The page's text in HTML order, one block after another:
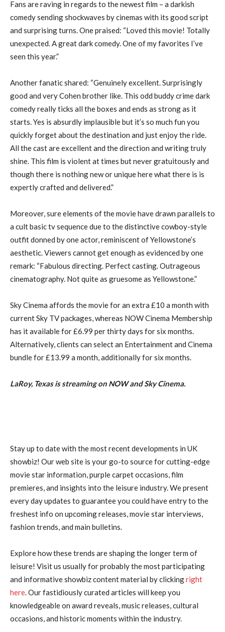
Fans are raving in regards to the newest film – a darkish
comedy sending shockwaves by cinemas with its good script
and surprising turns. One praised: “Loved this movie! Totally
unexpected. A great dark comedy. One of my favorites I’ve
seen this year.”
Another fanatic shared: “Genuinely excellent. Surprisingly
good and very Cohen brother like. This odd buddy crime dark
comedy really ticks all the boxes and ends as strong as it
starts. Yes is absurdly implausible but it’s so much fun you
quickly forget about the destination and just enjoy the ride.
All the cast are excellent and the direction and writing truly
shine. This film is violent at times but never gratuitously and
though there is nothing new or unique here what there is is
expertly crafted and delivered.”
Moreover, sure elements of the movie have drawn parallels to
a cult basic tv sequence due to the distinctive cowboy-style
outfit donned by one actor, reminiscent of Yellowstone’s
aesthetic. Viewers cannot get enough as evidenced by one
remark: “Fabulous directing. Perfect casting. Outrageous
cinematography. Not quite as gruesome as Yellowstone.”
Sky Cinema affords the movie for an extra £10 a month with
current Sky TV packages, whereas NOW Cinema Membership
has it available for £6.99 per thirty days for six months.
Alternatively, clients can select an Entertainment and Cinema
bundle for £13.99 a month, additionally for six months.
LaRoy, Texas is streaming on NOW and Sky Cinema.
Stay up to date with the most recent developments in UK
showbiz! Our web site is your go-to source for cutting-edge
movie star information, purple carpet occasions, film
premieres, and insights into the leisure industry. We present
every day updates to guarantee you could have entry to the
freshest info on upcoming releases, movie star interviews,
fashion trends, and main bulletins.
Explore how these trends are shaping the longer term of
leisure! Visit us usually for probably the most participating
and informative showbiz content material by clickingright
here. Our fastidiously curated articles will keep you
knowledgeable on award reveals, music releases, cultural
occasions, and historic moments within the industry.